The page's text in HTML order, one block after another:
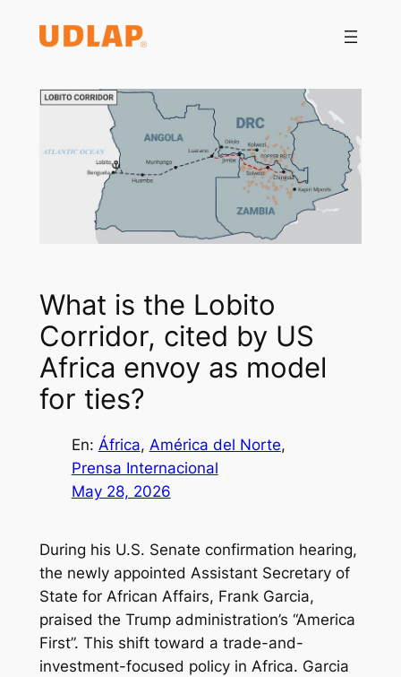
What is the Lobito
Corridor, cited by US
Africa envoy as model
for ties?
En: África, América del Norte
Prensa Internacional
May 28, 2026
During his U.S. Senate confirmation hearing,
the newly appointed Assistant Secretary of
State for African Affairs, Frank Garcia,
praised the Trump administration’s “America
First”. This shift toward a trade-and-
investment-focused policy in Africa. Garcia